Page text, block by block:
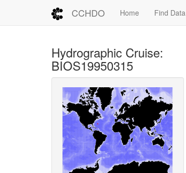
CCHDO Home Find Data
Hydrographic Cruise:
BIOS19950315